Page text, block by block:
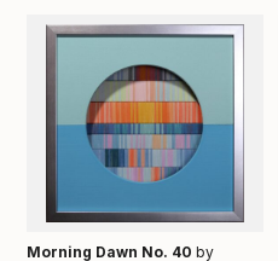
Morning Dawn No. 40by